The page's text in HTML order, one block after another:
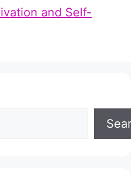
and Self-